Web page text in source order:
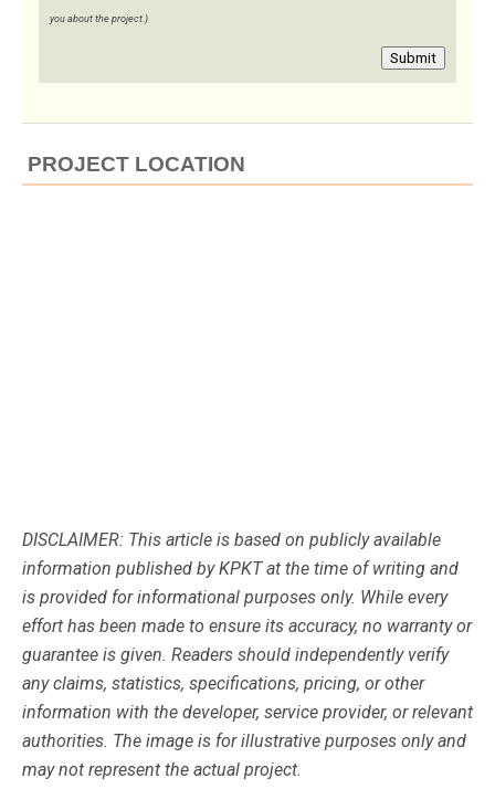
you about the project.)
Submit
PROJECT LOCATION
DISCLAIMER: This article is based on publicly available
information published by KPKT at the time of writing and
is provided for informational purposes only. While every
effort has been made to ensure its accuracy, no warranty or
guarantee is given. Readers should independently verify
any claims, statistics, specifications, pricing, or other
information with the developer, service provider, or relevant
authorities. The image is for illustrative purposes only and
may not represent the actual project.